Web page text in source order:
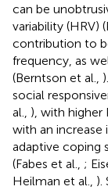
can be
variability (HRV)
contribution to
frequency, as
(Berntson et al.,
social
al., ), with higher
with an increase
adaptive coping
(Fabes et al., ;
Heilman et al., ).